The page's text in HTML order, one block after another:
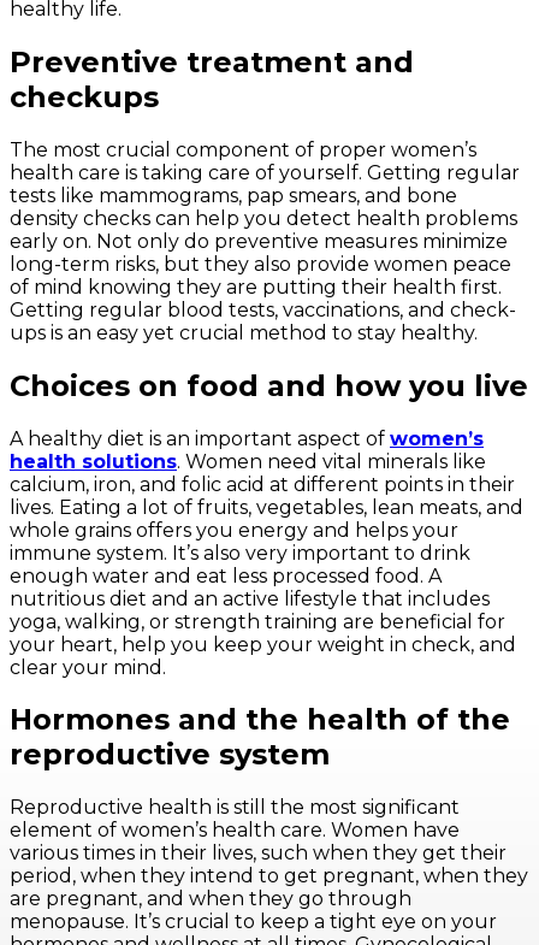
healthy life.
Preventive treatment and
checkups
The most crucial component of proper women’s
health care is taking care of yourself. Getting regular
tests like mammograms, pap smears, and bone
density checks can help you detect health problems
early on. Not only do preventive measures minimize
long-term risks, but they also provide women peace
of mind knowing they are putting their health first.
Getting regular blood tests, vaccinations, and check-
ups is an easy yet crucial method to stay healthy.
Choices on food and how you live
A healthy diet is an important aspect of women’s
health solutions. Women need vital minerals like
calcium, iron, and folic acid at different points in their
lives. Eating a lot of fruits, vegetables, lean meats, and
whole grains offers you energy and helps your
immune system. It’s also very important to drink
enough water and eat less processed food. A
nutritious diet and an active lifestyle that includes
yoga, walking, or strength training are beneficial for
your heart, help you keep your weight in check, and
clear your mind.
Hormones and the health of the
reproductive system
Reproductive health is still the most significant
element of women’s health care. Women have
various times in their lives, such when they get their
period, when they intend to get pregnant, when they
are pregnant, and when they go through
menopause. It’s crucial to keep a tight eye on your